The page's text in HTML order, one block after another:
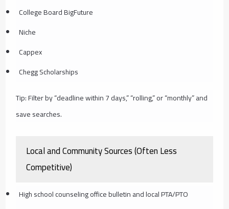
College Board BigFuture
Niche
Cappex
Chegg Scholarships
Tip: Filter by “deadline within 7 days,” “rolling,” or “monthly” and
save searches.
Local and Community Sources (Often Less
Competitive)
High school counseling office bulletin and local PTA/PTO